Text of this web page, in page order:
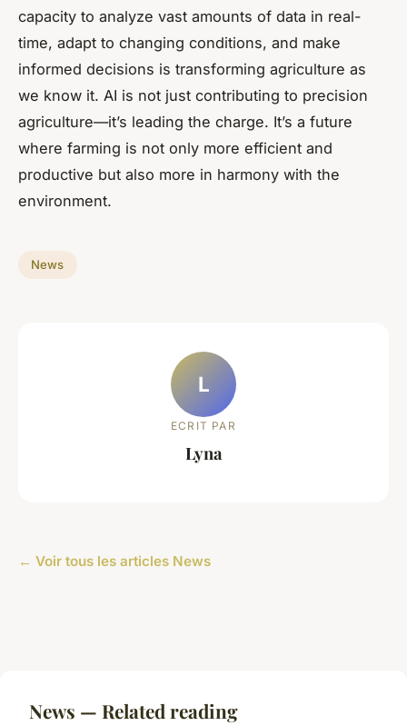
capacity to analyze vast amounts of data in real-
time, adapt to changing conditions, and make
informed decisions is transforming agriculture as
we know it. AI is not just contributing to precision
agriculture—it’s leading the charge. It’s a future
where farming is not only more efficient and
productive but also more in harmony with the
environment.
News
L
ECRIT PAR
Lyna
← Voir tous les articles News
News — Related reading